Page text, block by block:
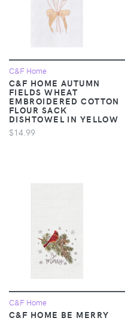
C&F Home
C&F HOME AUTUMN
FIELDS WHEAT
EMBROIDERED COTTON
FLOUR SACK
DISHTOWEL IN YELLOW
$14.99
C&F Home
C&F HOME BE MERRY